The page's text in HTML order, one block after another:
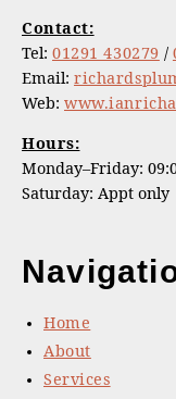
Contact:
Tel: 01291 430279 /
Email:
Web:
Hours:
Monday–Friday:
Saturday: Appt only
Home
About
Services